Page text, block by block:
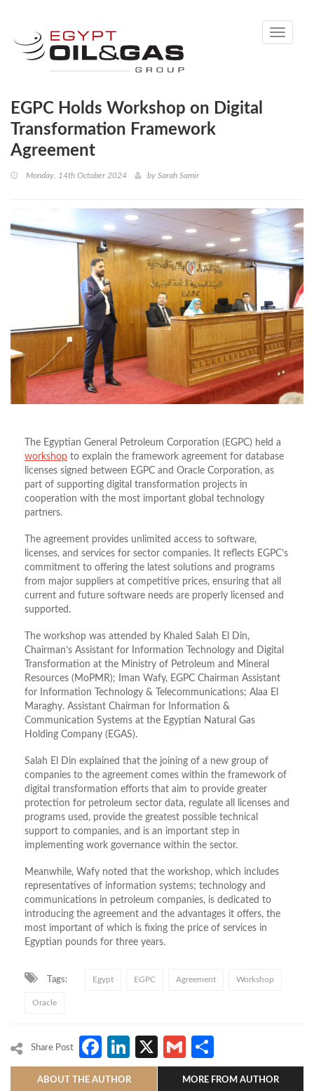
Toggle
EGPC Holds Workshop on Digital
Transformation Framework
Agreement
Monday, 14th October 2024 by Sarah Samir
The Egyptian General Petroleum Corporation (EGPC) held a
workshop to explain the framework agreement for database
licenses signed between EGPC and Oracle Corporation, as
part of supporting digital transformation projects in
cooperation with the most important global technology
partners.
The agreement provides unlimited access to software,
licenses, and services for sector companies. It reflects EGPC’s
commitment to offering the latest solutions and programs
from major suppliers at competitive prices, ensuring that all
current and future software needs are properly licensed and
supported.
The workshop was attended by Khaled Salah El Din,
Chairman’s Assistant for Information Technology and Digital
Transformation at the Ministry of Petroleum and Mineral
Resources (MoPMR); Iman Wafy, EGPC Chairman Assistant
for Information Technology & Telecommunications; Alaa El
Maraghy. Assistant Chairman for Information &
Communication Systems at the Egyptian Natural Gas
Holding Company (EGAS).
Salah El Din explained that the joining of a new group of
companies to the agreement comes within the framework of
digital transformation efforts that aim to provide greater
protection for petroleum sector data, regulate all licenses and
programs used, provide the greatest possible technical
support to companies, and is an important step in
implementing work governance within the sector.
Meanwhile, Wafy noted that the workshop, which includes
representatives of information systems; technology and
communications in petroleum companies, is dedicated to
introducing the agreement and the advantages it offers, the
most important of which is fixing the price of services in
Egyptian pounds for three years.
Tags: Egypt EGPC Agreement Workshop
Oracle
Share Post Facebook
LinkedIn
X Gmail
ABOUT THE AUTHOR MORE FROM AUTHOR